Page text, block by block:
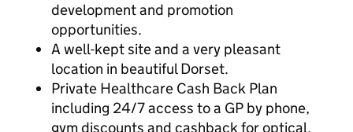
development and promotion
opportunities.
A well-kept site and a very pleasant
location in beautiful Dorset.
Private Healthcare Cash Back Plan
including 24/7 access to a GP by phone,
gym discounts and cashback for optical,